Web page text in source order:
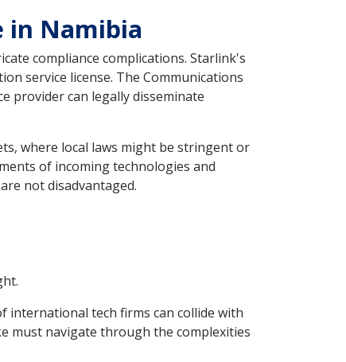
in Namibia
compliance complications. Starlink's
service license. The Communications
provider can legally disseminate
where local laws might be stringent or
of incoming technologies and
not disadvantaged.
international tech firms can collide with
must navigate through the complexities